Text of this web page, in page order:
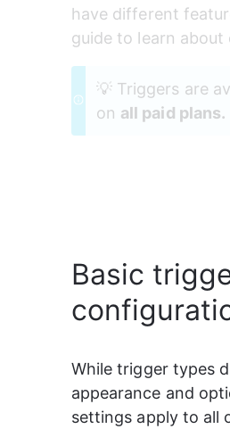
have different
guide to learn about
💡 Triggers are
on all paid plans.
Basic
While trigger types
appearance and
settings apply to all